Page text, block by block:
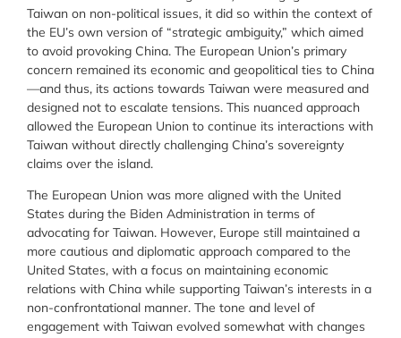
Taiwan on non-political issues, it did so within the context of
the EU’s own version of “strategic ambiguity,” which aimed
to avoid provoking China. The European Union’s primary
concern remained its economic and geopolitical ties to China
—and thus, its actions towards Taiwan were measured and
designed not to escalate tensions. This nuanced approach
allowed the European Union to continue its interactions with
Taiwan without directly challenging China’s sovereignty
claims over the island.
The European Union was more aligned with the United
States during the Biden Administration in terms of
advocating for Taiwan. However, Europe still maintained a
more cautious and diplomatic approach compared to the
United States, with a focus on maintaining economic
relations with China while supporting Taiwan’s interests in a
non-confrontational manner. The tone and level of
engagement with Taiwan evolved somewhat with changes